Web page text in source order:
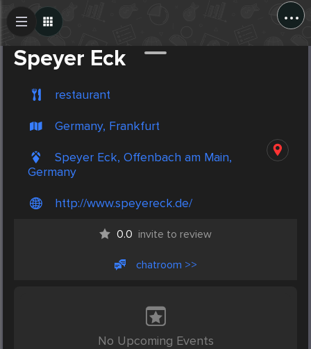
...
Speyer Eck
restaurant
Germany, Frankfurt
Speyer Eck, Offenbach am Main,
Germany
http://www.speyereck.de/
0.0 invite to review
chatroom >>
No Upcoming Events
Create Post
Post